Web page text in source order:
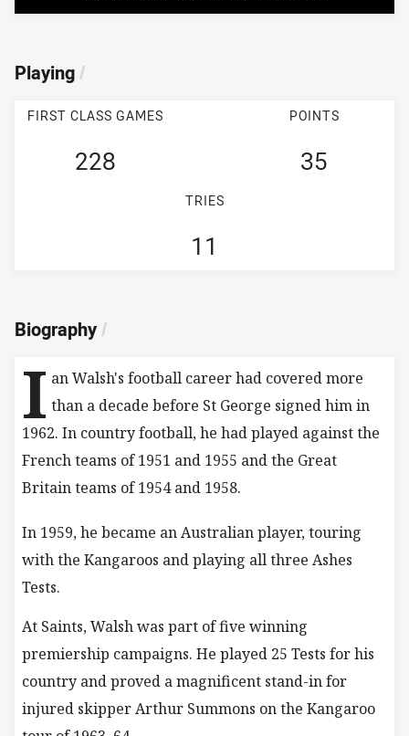
Playing/
FIRST CLASS GAMES
228
POINTS
35
TRIES
11
Biography/
I an Walsh's football career had covered more
than a decade before St George signed him in
1962. In country football, he had played against the
French teams of 1951 and 1955 and the Great
Britain teams of 1954 and 1958.
In 1959, he became an Australian player, touring
with the Kangaroos and playing all three Ashes
Tests.
At Saints, Walsh was part of five winning
premiership campaigns. He played 25 Tests for his
country and proved a magnificent stand-in for
injured skipper Arthur Summons on the Kangaroo